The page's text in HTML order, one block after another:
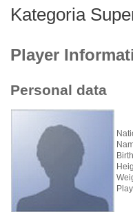
Kategoria
Player
Personal data